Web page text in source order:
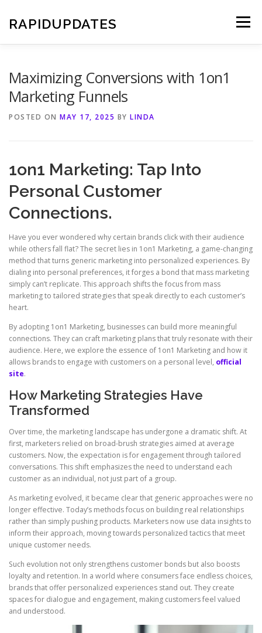
content
RAPIDUPDATES Menu
Maximizing Conversions with 1on1
Marketing Funnels
POSTED ON MAY 17, 2025 BY LINDA
1on1 Marketing: Tap Into
Personal Customer
Connections.
Have you ever wondered why certain brands click with their audience
while others fall flat? The secret lies in 1on1 Marketing, a game-changing
method that turns generic marketing into personalized experiences. By
dialing into personal preferences, it forges a bond that mass marketing
simply can’t replicate. This approach shifts the focus from mass
marketing to tailored strategies that speak directly to each customer’s
heart.
By adopting 1on1 Marketing, businesses can build more meaningful
connections. They can craft marketing plans that truly resonate with their
audience. Here, we explore the essence of 1on1 Marketing and how it
allows brands to engage with customers on a personal level, official
site.
How Marketing Strategies Have
Transformed
Over time, the marketing landscape has undergone a dramatic shift. At
first, marketers relied on broad-brush strategies aimed at average
customers. Now, the expectation is for engagement through tailored
conversations. This shift emphasizes the need to understand each
customer as an individual, not just part of a group.
As marketing evolved, it became clear that generic approaches were no
longer effective. Today’s methods focus on building real relationships
rather than simply pushing products. Marketers now use data insights to
inform their approach, moving towards personalized tactics that meet
unique customer needs.
Such evolution not only strengthens customer bonds but also boosts
loyalty and retention. In a world where consumers face endless choices,
brands that offer personalized experiences stand out. They create
spaces for dialogue and engagement, making customers feel valued
and understood.